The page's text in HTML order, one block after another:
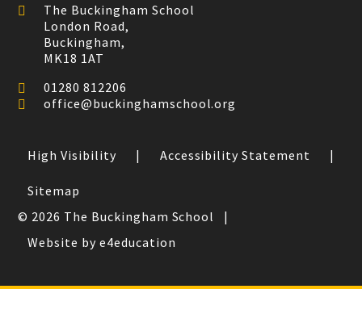
The Buckingham School
London Road,
Buckingham,
MK18 1AT
01280 812206
office@buckinghamschool.org
High Visibility | Accessibility Statement |
Sitemap
© 2026 The Buckingham School
|
Website by e4education